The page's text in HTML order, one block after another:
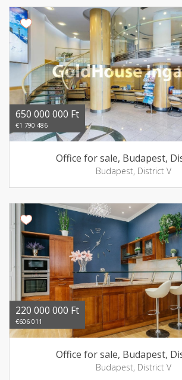
650 000 000 Ft
€1 790 486
Office for sale, Budapest,
Budapest, District V
220 000 000 Ft
€606 011
Office for sale, Budapest,
Budapest, District V